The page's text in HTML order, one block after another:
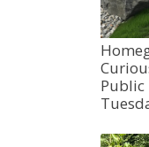
Public